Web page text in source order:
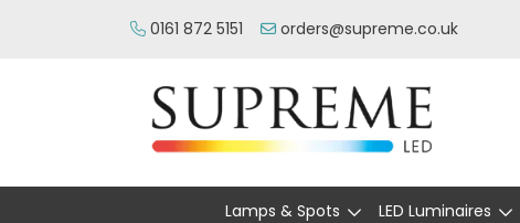
0161 872 5151 orders@supreme.co.uk
Lamps & Spots LED Luminaires